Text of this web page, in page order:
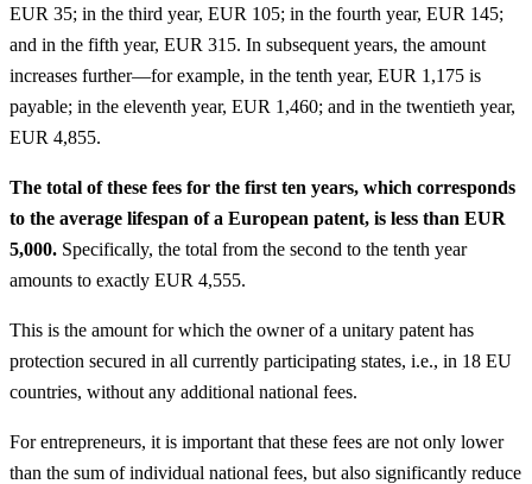
EUR 35; in the third year, EUR 105; in the fourth year, EUR 145;
and in the fifth year, EUR 315. In subsequent years, the amount
increases further—for example, in the tenth year, EUR 1,175 is
payable; in the eleventh year, EUR 1,460; and in the twentieth year,
EUR 4,855.
The total of these fees for the first ten years, which corresponds
to the average lifespan of a European patent, is less than EUR
5,000. Specifically, the total from the second to the tenth year
amounts to exactly EUR 4,555.
This is the amount for which the owner of a unitary patent has
protection secured in all currently participating states, i.e., in 18 EU
countries, without any additional national fees.
For entrepreneurs, it is important that these fees are not only lower
than the sum of individual national fees, but also significantly reduce